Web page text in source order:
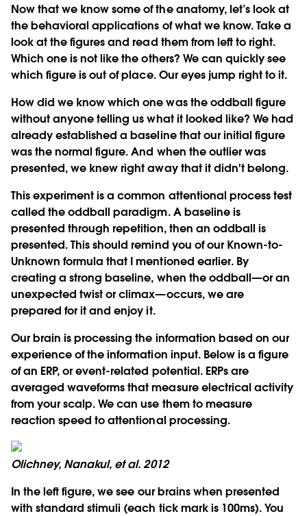
Now that we know some of the anatomy, let’s look at
the behavioral applications of what we know. Take a
look at the figures and read them from left to right.
Which one is not like the others? We can quickly see
which figure is out of place. Our eyes jump right to it.
How did we know which one was the oddball figure
without anyone telling us what it looked like? We had
already established a baseline that our initial figure
was the normal figure. And when the outlier was
presented, we knew right away that it didn't belong.
This experiment is a common attentional process test
called the oddball paradigm. A baseline is
presented through repetition, then an oddball is
presented. This should remind you of our Known-to-
Unknown formula that I mentioned earlier. By
creating a strong baseline, when the oddball—or an
unexpected twist or climax—occurs, we are
prepared for it and enjoy it.
Our brain is processing the information based on our
experience of the information input. Below is a figure
of an ERP, or event-related potential. ERPs are
averaged waveforms that measure electrical activity
from your scalp. We can use them to measure
reaction speed to attentional processing.
Olichney, Nanakul, et al. 2012
In the left figure, we see our brains when presented
with standard stimuli (each tick mark is 100ms). You